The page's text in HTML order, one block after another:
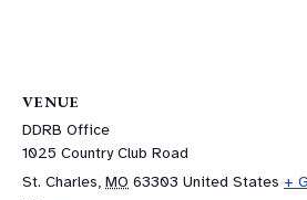
VENUE
DDRB Office
1025 Country Club Road
St. Charles, MO 63303 United States +